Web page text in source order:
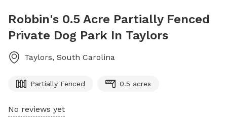
Robbin's 0.5 Acre Partially Fenced
Private Dog Park In Taylors
Taylors, South Carolina
Partially Fenced 0.5 acres
No reviews yet